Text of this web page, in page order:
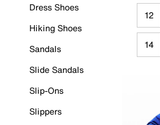
Dress Shoes
Hiking Shoes
Sandals
Slide Sandals
Slip-Ons
Slippers
12
14